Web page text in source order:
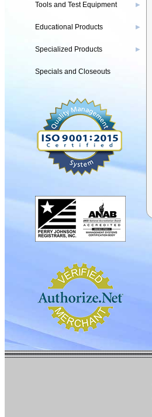
Tools and Test Equipment ▶
Educational Products ▶
Specialized Products ▶
Specials and Closeouts